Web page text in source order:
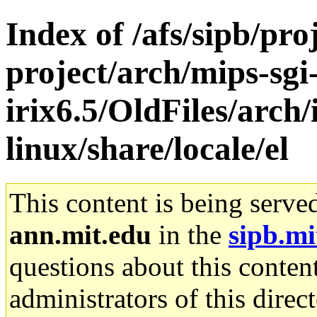
Index of /afs/sipb/
project/arch/mips-
irix6.5/OldFiles/
linux/share/locale/el
This content is being
ann.mit.edu in the
questions about this
administrators of this